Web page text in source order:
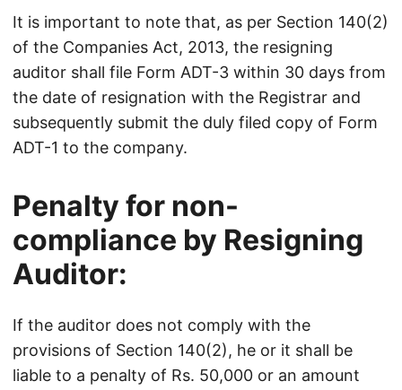
It is important to note that, as per Section 140(2)
of the Companies Act, 2013, the resigning
auditor shall file Form ADT-3 within 30 days from
the date of resignation with the Registrar and
subsequently submit the duly filed copy of Form
ADT-1 to the company.
Penalty for non-
compliance by Resigning
Auditor:
If the auditor does not comply with the
provisions of Section 140(2), he or it shall be
liable to a penalty of Rs. 50,000 or an amount